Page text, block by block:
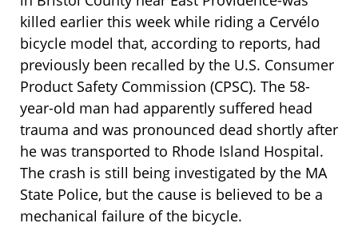
killed earlier this week while riding a Cervélo
bicycle model that, according to reports, had
previously been recalled by the U.S. Consumer
Product Safety Commission (CPSC). The 58-
year-old man had apparently suffered head
trauma and was pronounced dead shortly after
he was transported to Rhode Island Hospital.
The crash is still being investigated by the MA
State Police, but the cause is believed to be a
mechanical failure of the bicycle.